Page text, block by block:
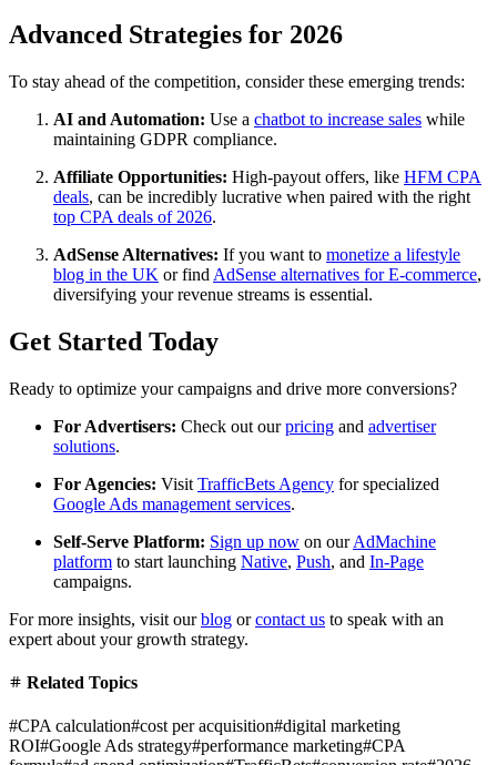
Advanced Strategies for 2026
To stay ahead of the competition, consider these emerging trends:
AI and Automation: Use a chatbot to increase sales while
maintaining GDPR compliance.
Affiliate Opportunities: High-payout offers, like HFM CPA
deals, can be incredibly lucrative when paired with the right
top CPA deals of 2026.
AdSense Alternatives: If you want to monetize a lifestyle
blog in the UK or find AdSense alternatives for E-commerce,
diversifying your revenue streams is essential.
Get Started Today
Ready to optimize your campaigns and drive more conversions?
For Advertisers: Check out ourpricing and advertiser
solutions.
For Agencies: Visit TrafficBets Agency for specialized
Google Ads management services.
Self-Serve Platform: Sign up now on ourAdMachine
platform to start launching Native, Push, and In-Page
campaigns.
For more insights, visit ourblog orcontact us to speak with an
expert about your growth strategy.
Related Topics
#CPA calculation#cost per acquisition#digital marketing
ROI#Google Ads strategy#performance marketing#CPA